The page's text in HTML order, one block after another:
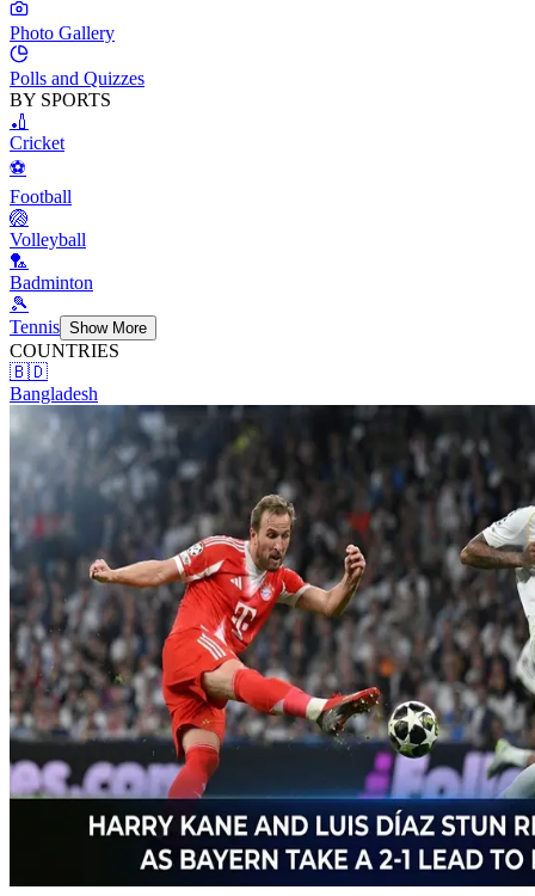
Photo Gallery
Polls and Quizzes
BY SPORTS
🏏
Cricket
⚽
Football
🏐
Volleyball
🏸
Badminton
🎾
Tennis Show More
COUNTRIES
🇧🇩
Bangladesh